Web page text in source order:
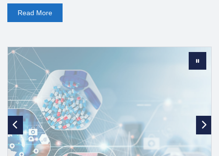
interventions, technologies, and electronic innovations (software
and hardware) for mental health, addictions, online counseling,
and behavior change. The journal publishes research on system
evidence-based care, improve accessibility, and enhance the
effectiveness of digital mental health solutions. It also explores
innovations in digital psychiatry, e-mental health, and clinical
informatics in psychiatry and psychology, with an emphasis on
improving patient outcomes and expanding access to care.
The journal is indexed in PubMed Central and
PubMed,MEDLINE,Scopus, Sherpa/Romeo,
, EBSCO/EBSCO
Essentials, SCIE,PsycINFOand CABI .
JMIR Mental Healthreceived a 2025Impact Factor of 7.4, ranking
Read More